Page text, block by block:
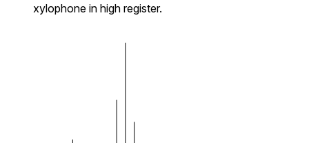
xylophone in high register.